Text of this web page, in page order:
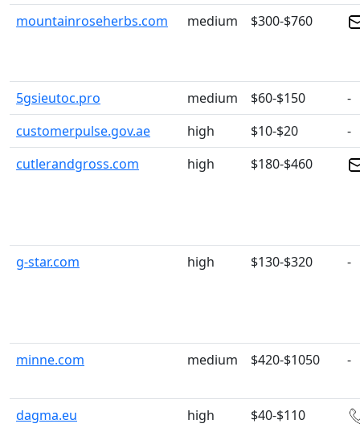
mountainroseherbs.com medium $300-$760
5gsieutoc.pro medium $60-$150
-
customerpulse.gov.ae
high $10-$20
-
cutlerandgross.com
high $180-$460
g-star.com high $130-$320 -
minne.com medium $420-$1050 -
dagma.eu high $40-$110